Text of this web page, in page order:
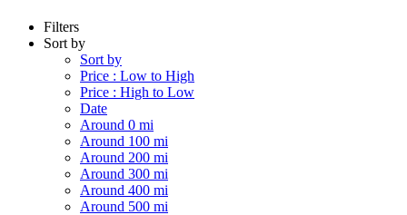
Filters
Sort by
Sort by
Price : Low to High
Price : High to Low
Date
Around 0 mi
Around 100 mi
Around 200 mi
Around 300 mi
Around 400 mi
Around 500 mi